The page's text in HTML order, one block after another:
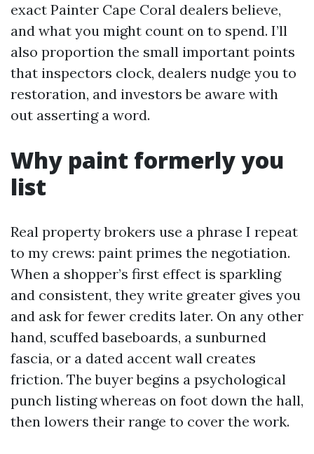
exact Painter Cape Coral dealers believe,
and what you might count on to spend. I’ll
also proportion the small important points
that inspectors clock, dealers nudge you to
restoration, and investors be aware with
out asserting a word.
Why paint formerly you
list
Real property brokers use a phrase I repeat
to my crews: paint primes the negotiation.
When a shopper’s first effect is sparkling
and consistent, they write greater gives you
and ask for fewer credits later. On any other
hand, scuffed baseboards, a sunburned
fascia, or a dated accent wall creates
friction. The buyer begins a psychological
punch listing whereas on foot down the hall,
then lowers their range to cover the work.